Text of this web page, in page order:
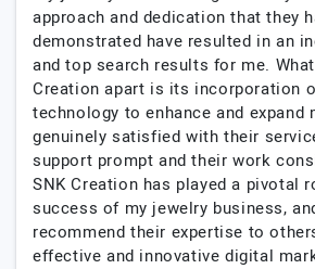
approach and dedication that they
demonstrated have resulted in an
and top search results for me.
Creation apart is its incorporation
technology to enhance and expand
genuinely satisfied with their
support prompt and their work
SNK Creation has played a pivotal
success of my jewelry business,
recommend their expertise to
effective and innovative digital